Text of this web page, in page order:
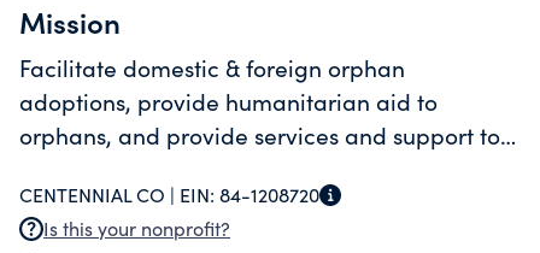
Mission
Facilitate domestic & foreign orphan
adoptions, provide humanitarian aid to
orphans, and provide services and support to
CENTENNIAL CO | EIN: 84-1208720
Is this your nonprofit?